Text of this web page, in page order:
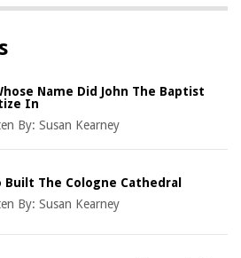
Name Did John The Baptist
In
By:Susan Kearney
Built The Cologne Cathedral
By:Susan Kearney